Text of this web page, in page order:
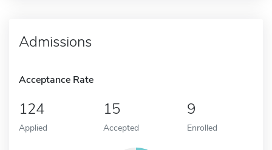
Admissions
Acceptance Rate
124
Applied
15
Accepted
9
Enrolled